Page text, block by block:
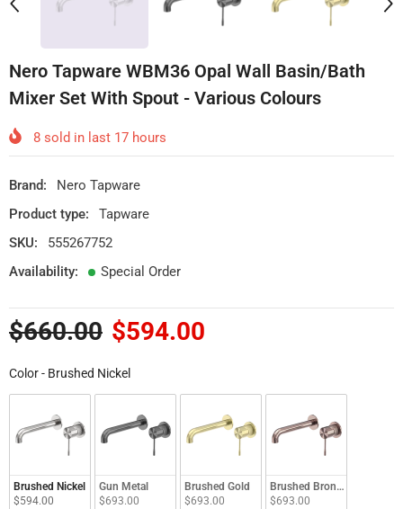
Nero Tapware WBM36 Opal Wall Basin/Bath
Mixer Set With Spout - Various Colours
8 sold in last 17 hours
Brand:
Nero Tapware
Product type:
Tapware
SKU:
555267752
Availability:
Special Order
$660.00 $594.00
Color- Brushed NickelColor
Brushed Nickel
$594.00
Gun Metal
$693.00
Brushed Gold
$693.00
Brushed Bronze
$693.00